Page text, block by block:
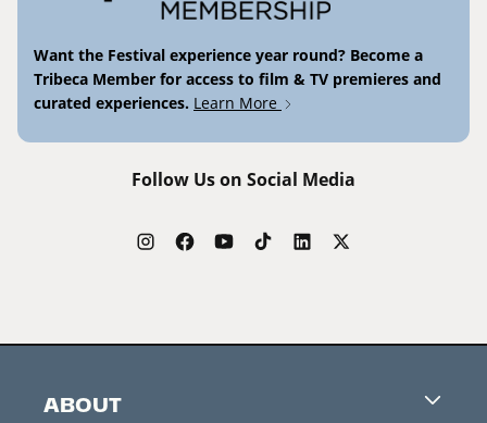
Want the Festival experience year round? Become a
Tribeca Member for access to film & TV premieres and
curated experiences. Learn More
Follow Us on Social Media
ABOUT